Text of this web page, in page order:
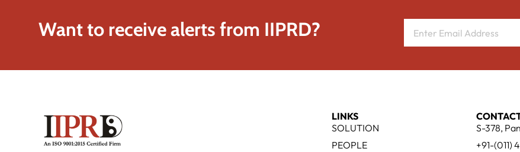
Want to receive alerts from IIPRD?
LINKS
SOLUTION
PEOPLE
S-378,
+91-(011)